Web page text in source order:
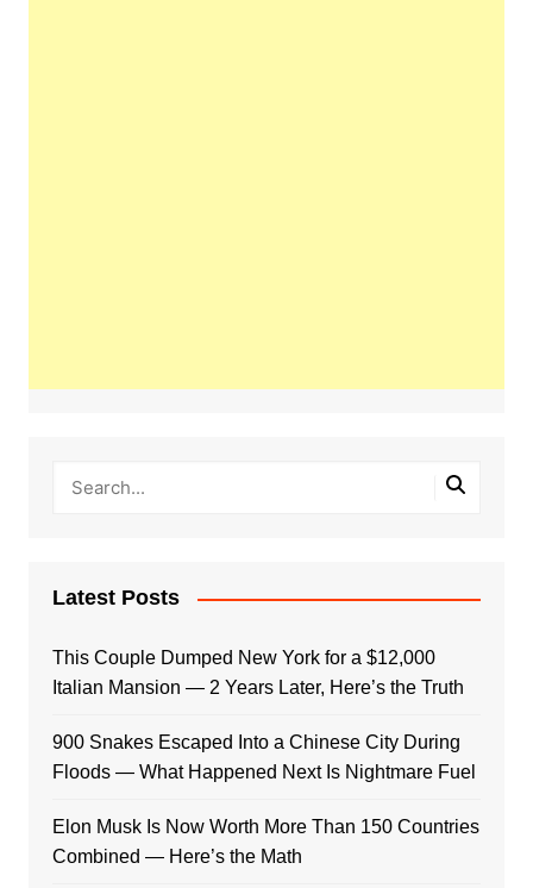
Latest Posts
This Couple Dumped New York for a $12,000
Italian Mansion — 2 Years Later, Here’s the Truth
900 Snakes Escaped Into a Chinese City During
Floods — What Happened Next Is Nightmare Fuel
Elon Musk Is Now Worth More Than 150 Countries
Combined — Here’s the Math